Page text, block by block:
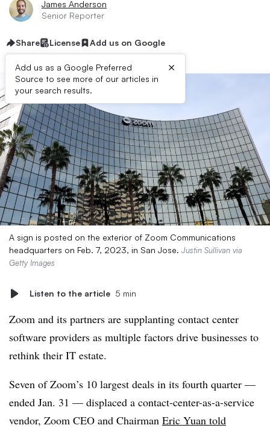
James Anderson
Senior Reporter
Share License Add us on Google
Add us as a Google Preferred
Source to see more of our articles in
your search results.
×
A sign is posted on the exterior of Zoom Communications
headquarters on Feb. 7, 2023, in San Jose. Justin Sullivan via
Getty Images
Listen to the article 5 min
Zoom and its partners are supplanting contact center
software providers as multiple factors drive businesses to
rethink their IT estate.
Seven of Zoom’s 10 largest deals in its fourth quarter —
ended Jan. 31 — displaced a contact-center-as-a-service
vendor, Zoom CEO and Chairman Eric Yuan told